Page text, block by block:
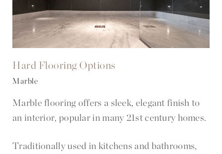
Hard Flooring Options
Marble
Marble flooring offers a sleek, elegant finish to
an interior, popular in many 21st century homes.
Traditionally used in kitchens and bathrooms,